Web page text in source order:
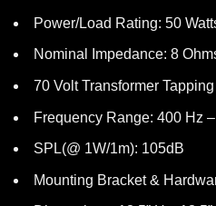
Power/Load Rating: 50
Nominal Impedance: 8
70 Volt Transformer
Frequency Range: 400 Hz
SPL(@ 1W/1m): 105dB
Mounting Bracket &